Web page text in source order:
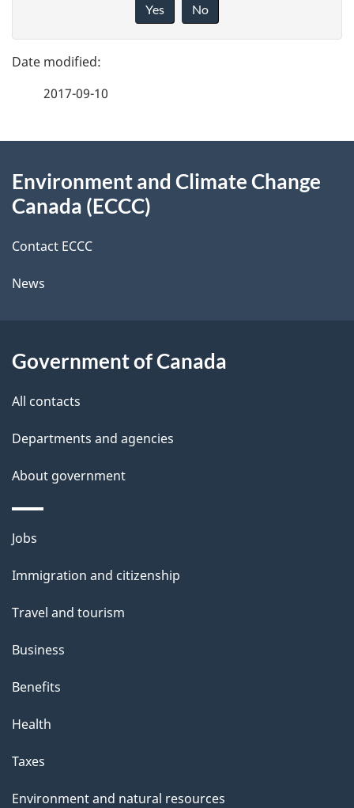
g
e
e
t
a
i
l
e
d
b
a
k
b
t
t
i
s
a
g
e
Yes No
2017-09-10
this
site
Environment and Climate Change
Canada (ECCC)
Contact ECCC
News
Government of Canada
All contacts
Departments and agencies
About government
Themes
topics
Jobs
Immigration and citizenship
Travel and tourism
Business
Benefits
Health
Taxes
Environment and natural resources